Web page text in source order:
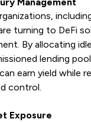
turning to DeFi
By allocating
lending
earn yield while
control.
Exposure